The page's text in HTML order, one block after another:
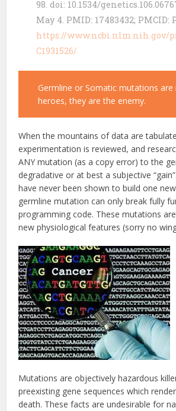
98. doi: 10.1534/
May 4. PMID: 17483432; PMCID:
https://www.ncbi.nlm.nih.gov/
C1931526/
Germline or Somatic mutations are
heroes, they are the enemy.
When the mountains of data are
experimentation is reviewed, and
ANY mutation (as a copy error) to the
degradative or at best a subjective
have never been shown to build one
germline mutation can only break fully
programming code. These mutations
new physiological features (sorry no
Mutations are objectively hazardous
preexisting gene sequences which
death. These facts are undesirable for